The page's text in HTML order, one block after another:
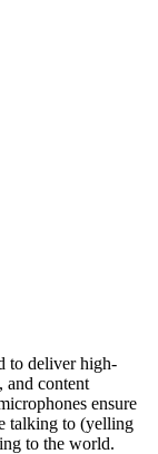
to deliver high-
and content
ensure
talking to (yelling
to the world.